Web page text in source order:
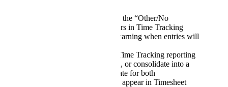
Ensure time entered in the “Other/No
Category” rows appears in Time Tracking
reports, or provide a warning when entries will
Align Timesheet and Time Tracking reporting
datasets and behaviors, or consolidate into a
single reporting template for both
Allow Action Titles to appear in Timesheet